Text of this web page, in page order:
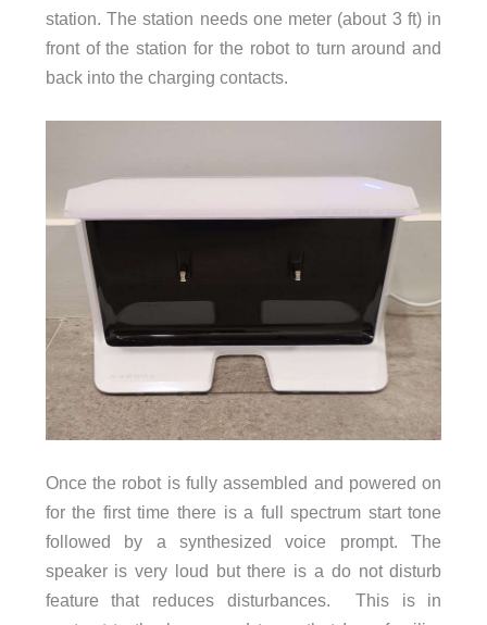
station. The station needs one meter (about 3 ft) in
front of the station for the robot to turn around and
back into the charging contacts.
Once the robot is fully assembled and powered on
for the first time there is a full spectrum start tone
followed by a synthesized voice prompt. The
speaker is very loud but there is a do not disturb
feature that reduces disturbances. This is in